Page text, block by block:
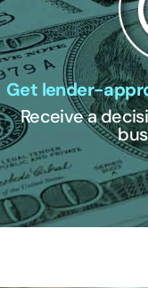
Get lender-
Receive a